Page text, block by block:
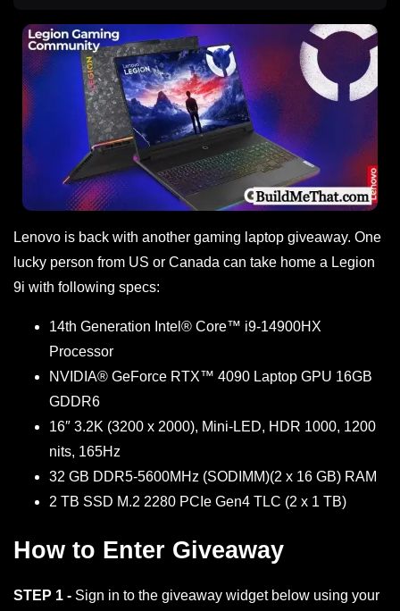
Lenovo is back with another gaming laptop giveaway. One
lucky person from US or Canada can take home a Legion
9i with following specs:
14th Generation Intel® Core™ i9-14900HX
Processor
NVIDIA® GeForce RTX™ 4090 Laptop GPU 16GB
GDDR6
16″ 3.2K (3200 x 2000), Mini-LED, HDR 1000, 1200
nits, 165Hz
32 GB DDR5-5600MHz (SODIMM)(2 x 16 GB) RAM
2 TB SSD M.2 2280 PCIe Gen4 TLC (2 x 1 TB)
How to Enter Giveaway
STEP 1 - Sign in to the giveaway widget below using your